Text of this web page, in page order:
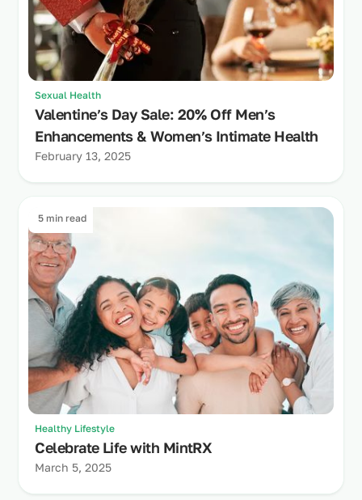
Sexual Health
Valentine’s Day Sale: 20% Off Men’s
Enhancements & Women’s Intimate Health
February 13, 2025
5 min read
Healthy Lifestyle
Celebrate Life with MintRX
March 5, 2025